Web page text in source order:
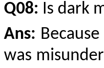
Q08: Is dark
Ans:
was